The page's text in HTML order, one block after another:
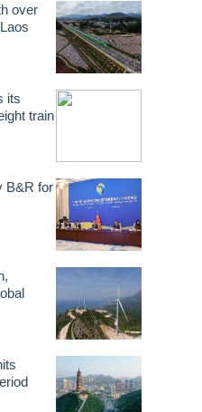
over
its
train
B&R for